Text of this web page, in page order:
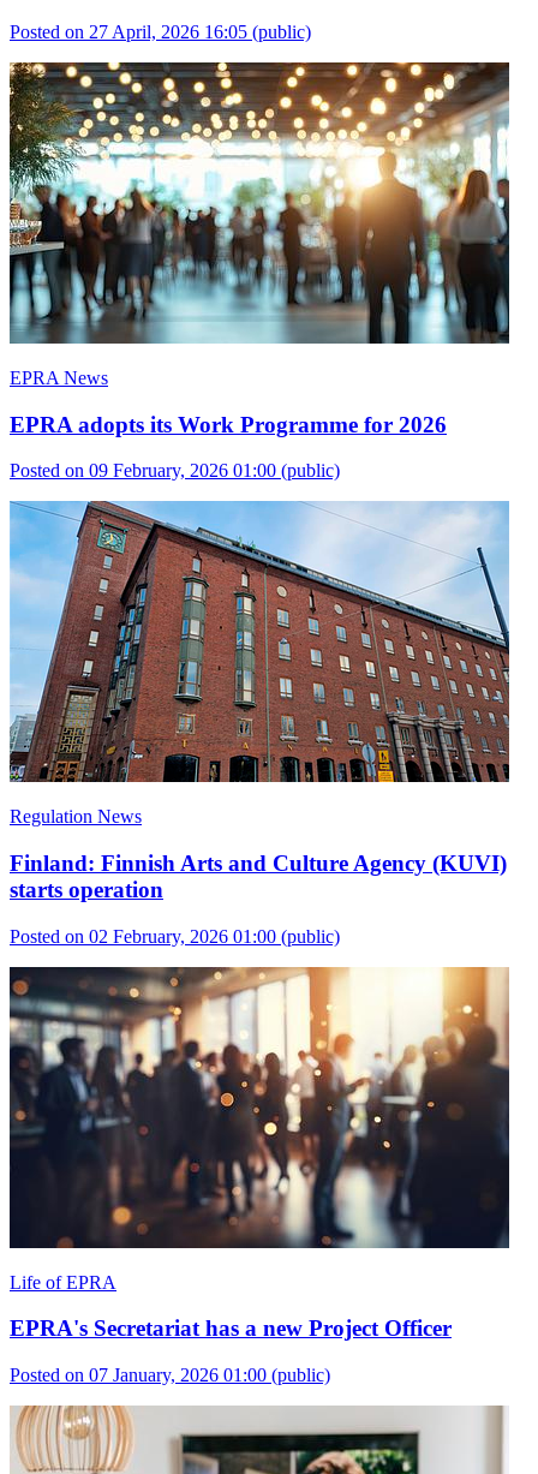
Posted on 27 April, 2026 16:05 (public)
EPRA News
EPRA adopts its Work Programme for 2026
Posted on 09 February, 2026 01:00 (public)
Regulation News
Finland: Finnish Arts and Culture Agency (KUVI)
starts operation
Posted on 02 February, 2026 01:00 (public)
Life of EPRA
EPRA's Secretariat has a new Project Officer
Posted on 07 January, 2026 01:00 (public)